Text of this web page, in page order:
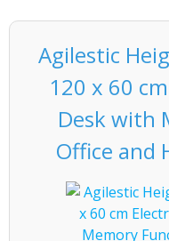
Agilestic
120 x 60
Desk with
Office and